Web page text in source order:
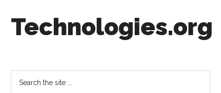
secondary
Technologies.org
Follow
the